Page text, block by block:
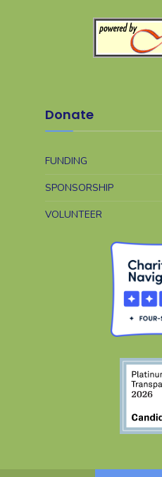
Donate
FUNDING
SPONSORSHIP
VOLUNTEER